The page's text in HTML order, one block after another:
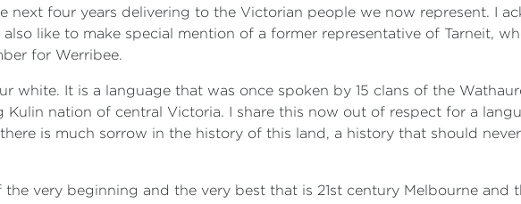
next four years delivering to the Victorian people we now represent. I
like to make special mention of a former representative of Tarneit,
for Werribee.
white. It is a language that was once spoken by 15 clans of the
nation of central Victoria. I share this now out of respect for a
is much sorrow in the history of this land, a history that should
very beginning and the very best that is 21st century Melbourne and